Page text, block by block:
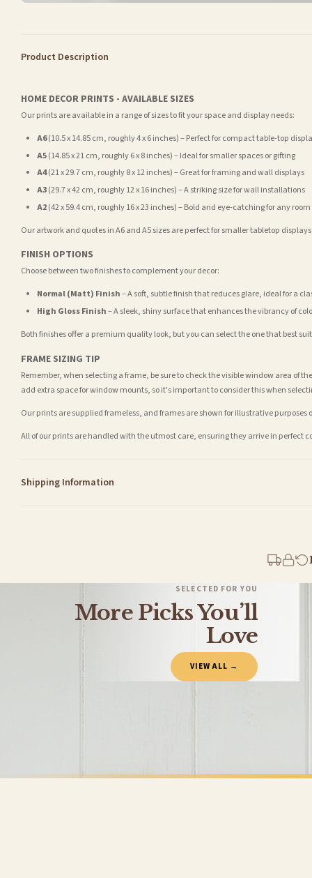
Product Description
HOME DECOR PRINTS - AVAILABLE SIZES
Our prints are available in a range of sizes to fit your space and display needs:
A6(10.5 x 14.85 cm, roughly 4 x 6 inches) – Perfect for compact table-top
A5(14.85 x 21 cm, roughly 6 x 8 inches) – Ideal for smaller spaces or gifting
A4(21 x 29.7 cm, roughly 8 x 12 inches) – Great for framing and wall displays
A3(29.7 x 42 cm, roughly 12 x 16 inches) – A striking size for wall installations
A2(42 x 59.4 cm, roughly 16 x 23 inches) – Bold and eye-catching for any room
Our artwork and quotes in A6 and A5 sizes are perfect for smaller tabletop
FINISH OPTIONS
Choose between two finishes to complement your decor:
Normal (Matt) Finish– A soft, subtle finish that reduces glare, ideal for a
High Gloss Finish– A sleek, shiny surface that enhances the vibrancy of
Both finishes offer a premium quality look, but you can select the one that best
FRAME SIZING TIP
Remember, when selecting a frame, be sure to check the visible window area of
add extra space for window mounts, so it's important to consider this when
Our prints are supplied frameless, and frames are shown for illustrative purposes
All of our prints are handled with the utmost care, ensuring they arrive in perfect
Shipping Information
You will receive an email notification when tracking information is added. Your
Delivery is free of charge for all destinations within United Kingdom (excluding
Please consider that whilst every effort is made on our part to dispatch your
Gifted Delivery (Brand Ambassadors)
If your order is Gifted (i.e., Brand Ambassadors), during busy periods, we may
If you require urgent delivery, please select Priority Processing at checkout.
Priority Processing. Get it fast—ships next-day.
SELECTED FOR YOU
More Picks You’ll
Love
VIEW ALL →